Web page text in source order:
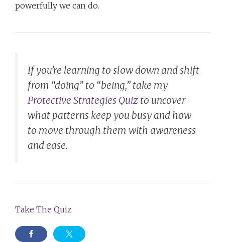
powerfully we can do.
If you’re learning to slow down and shift
from “doing” to “being,” take my
Protective Strategies Quiz to uncover
what patterns keep you busy and how
to move through them with awareness
and ease.
Take The Quiz